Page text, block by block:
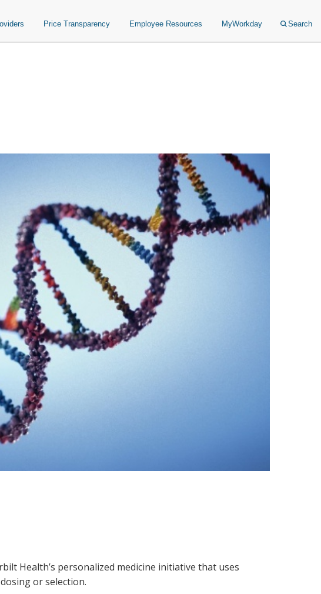
Price Transparency Employee Resources MyWorkday Search
Health’s personalized medicine initiative that uses
or selection.